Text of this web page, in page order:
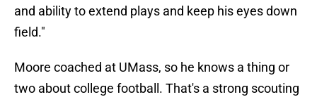
and ability to extend plays and keep his eyes down
field."
Moore coached at UMass, so he knows a thing or
two about college football. That's a strong scouting